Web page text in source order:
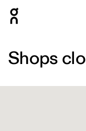
Shops